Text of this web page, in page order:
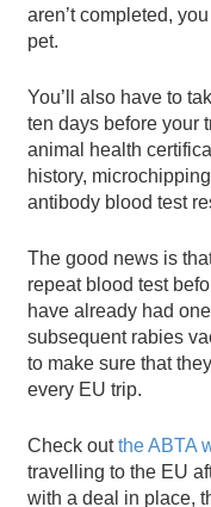
aren’t completed,
pet.
You’ll also have to
ten days before your
animal health
history,
antibody blood test
The good news is
repeat blood test
have already had
subsequent rabies
to make sure that
every EU trip.
Check outthe ABTA
travelling to the EU
with a deal in place,